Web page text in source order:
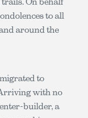
to all
around the
to
Arriving with no
builder, a